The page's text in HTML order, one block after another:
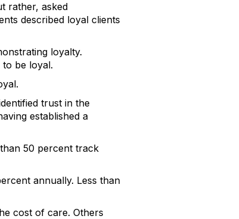
rather, asked
described loyal clients
loyalty.
to be loyal.
trust in the
established a
50 percent track
annually. Less than
cost of care. Others